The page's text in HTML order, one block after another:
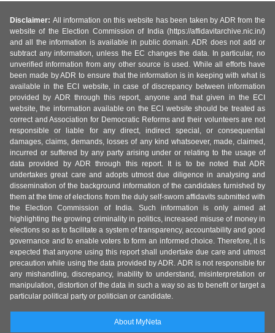
Disclaimer: All information on this website has been taken by ADR from the
website of the Election Commission of India (https://affidavitarchive.nic.in/)
and all the information is available in public domain. ADR does not add or
subtract any information, unless the EC changes the data. In particular, no
unverified information from any other source is used. While all efforts have
been made by ADR to ensure that the information is in keeping with what is
available in the ECI website, in case of discrepancy between information
provided by ADR through this report, anyone and that given in the ECI
website, the information available on the ECI website should be treated as
correct and Association for Democratic Reforms and their volunteers are not
responsible or liable for any direct, indirect special, or consequential
damages, claims, demands, losses of any kind whatsoever, made, claimed,
incurred or suffered by any party arising under or relating to the usage of
data provided by ADR through this report. It is to be noted that ADR
undertakes great care and adopts utmost due diligence in analysing and
dissemination of the background information of the candidates furnished by
them at the time of elections from the duly self-sworn affidavits submitted with
the Election Commission of India. Such information is only aimed at
highlighting the growing criminality in politics, increased misuse of money in
elections so as to facilitate a system of transparency, accountability and good
governance and to enable voters to form an informed choice. Therefore, it is
expected that anyone using this report shall undertake due care and utmost
precaution while using the data provided by ADR. ADR is not responsible for
any mishandling, discrepancy, inability to understand, misinterpretation or
manipulation, distortion of the data in such a way so as to benefit or target a
particular political party or politician or candidate.
About MyNeta